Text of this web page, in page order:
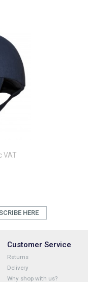
VAT
HERE
Customer Service
Returns
Delivery
Why shop with us?